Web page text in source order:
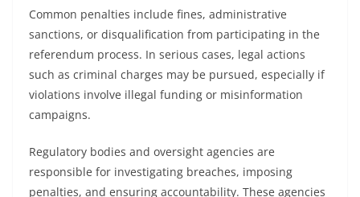
Common penalties include fines, administrative
sanctions, or disqualification from participating in the
referendum process. In serious cases, legal actions
such as criminal charges may be pursued, especially if
violations involve illegal funding or misinformation
campaigns.
Regulatory bodies and oversight agencies are
responsible for investigating breaches, imposing
penalties, and ensuring accountability. These agencies